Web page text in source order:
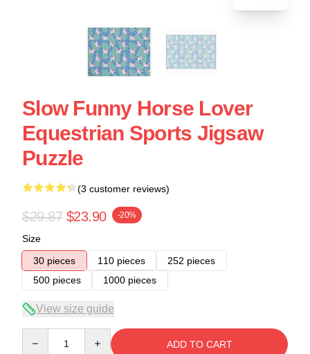
Slow Funny Horse Lover
Equestrian Sports Jigsaw
Puzzle
(3 customer reviews)
$29.87 $23.90 -20%
Size
30 pieces
110 pieces
252 pieces
500 pieces
1000 pieces
View size guide
ADD TO CART